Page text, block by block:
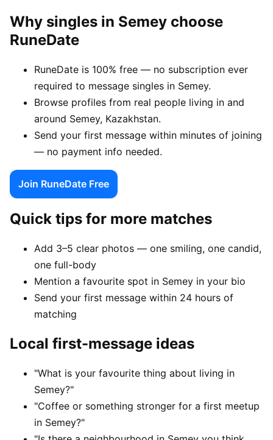
Why singles in Semey choose
RuneDate
RuneDate is 100% free — no subscription ever
required to message singles in Semey.
Browse profiles from real people living in and
around Semey, Kazakhstan.
Send your first message within minutes of joining
— no payment info needed.
Join RuneDate Free
Quick tips for more matches
Add 3–5 clear photos — one smiling, one candid,
one full-body
Mention a favourite spot in Semey in your bio
Send your first message within 24 hours of
matching
Local first-message ideas
"What is your favourite thing about living in
Semey?"
"Coffee or something stronger for a first meetup
in Semey?"